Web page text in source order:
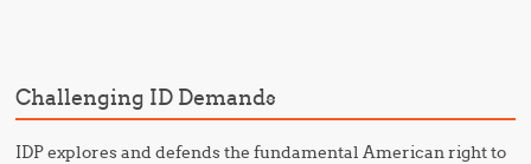
Challenging ID Demands
IDP explores and defends the fundamental American right to